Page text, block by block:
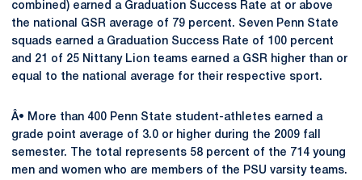
combined) earned a Graduation Success Rate at or above
the national GSR average of 79 percent. Seven Penn State
squads earned a Graduation Success Rate of 100 percent
and 21 of 25 Nittany Lion teams earned a GSR higher than or
equal to the national average for their respective sport.
Â• More than 400 Penn State student-athletes earned a
grade point average of 3.0 or higher during the 2009 fall
semester. The total represents 58 percent of the 714 young
men and women who are members of the PSU varsity teams.